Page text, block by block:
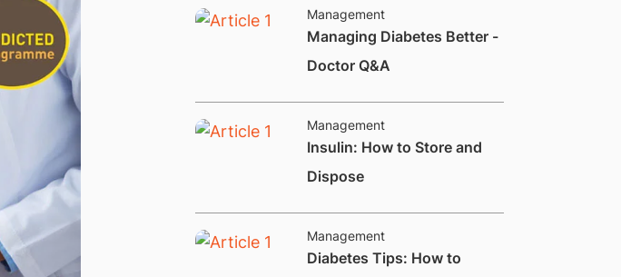
Management
Managing Diabetes Better -
Doctor Q&A
Management
Insulin: How to Store and
Dispose
Management
Diabetes Tips: How to